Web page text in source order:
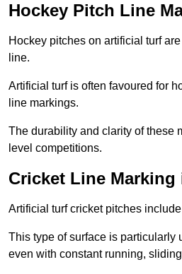
Hockey Pitch Line
Hockey pitches on artificial turf
line.
Artificial turf is often favoured for
line markings.
The durability and clarity of these
level competitions.
Cricket Line Marking
Artificial turf cricket pitches
This type of surface is particularly
even with constant running,